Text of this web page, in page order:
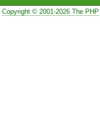
Copyright © 2001-2026 The